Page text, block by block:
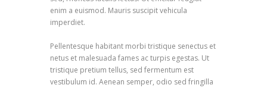
enim a euismod. Mauris suscipit vehicula
imperdiet.
Pellentesque habitant morbi tristique senectus et
netus et malesuada fames ac turpis egestas. Ut
tristique pretium tellus, sed fermentum est
vestibulum id. Aenean semper, odio sed fringilla